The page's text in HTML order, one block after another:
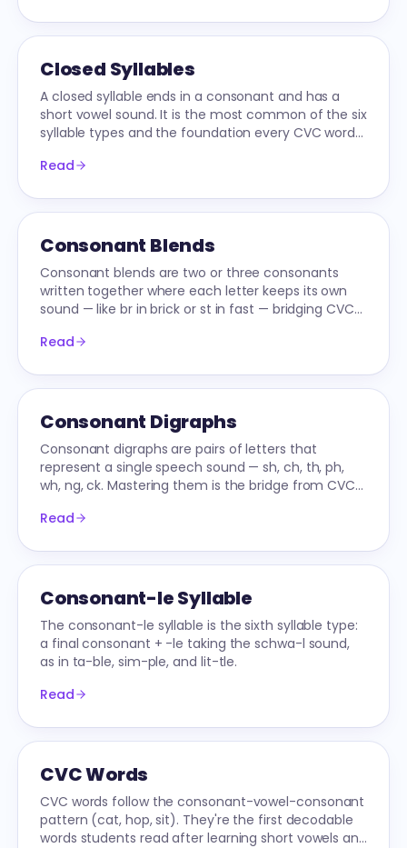
Closed Syllables
A closed syllable ends in a consonant and has a
short vowel sound. It is the most common of the six
syllable types and the foundation every CVC word
Read
Consonant Blends
Consonant blends are two or three consonants
written together where each letter keeps its own
sound — like br in brick or st in fast — bridging CVC
Read
Consonant Digraphs
Consonant digraphs are pairs of letters that
represent a single speech sound — sh, ch, th, ph,
wh, ng, ck. Mastering them is the bridge from CVC
Read
Consonant-le Syllable
The consonant-le syllable is the sixth syllable type:
a final consonant + -le taking the schwa-l sound,
as in ta-ble, sim-ple, and lit-tle.
Read
CVC Words
CVC words follow the consonant-vowel-consonant
pattern (cat, hop, sit). They're the first decodable
words students read after learning short vowels and